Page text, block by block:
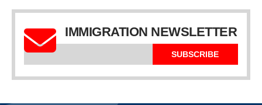
IMMIGRATION NEWSLETTER
SUBSCRIBE